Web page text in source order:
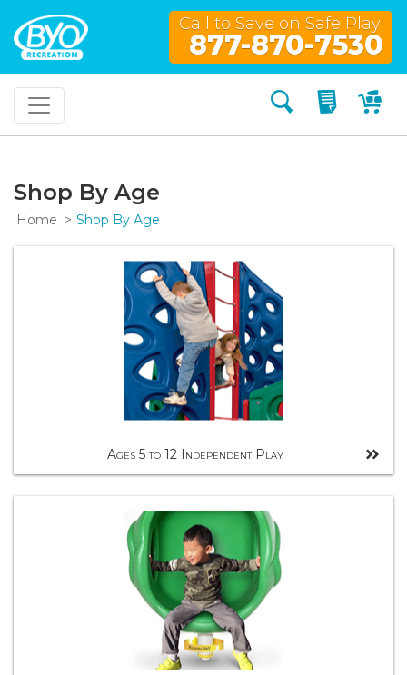
Call to Save on Safe Play!
877-870-7530
Search My
Shop By Age
Home Shop By Age
Ages 5 to 12 Independent Play